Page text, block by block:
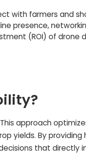
with farmers and
presence,
(ROI) of drone
approach
yields. By providing
that directly